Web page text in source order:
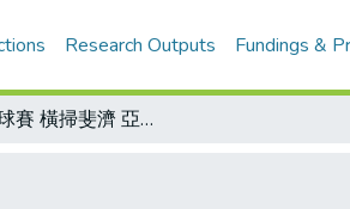
Research Outputs Fundings &
亞青杯排球賽 橫掃斐濟 亞青女排晉8